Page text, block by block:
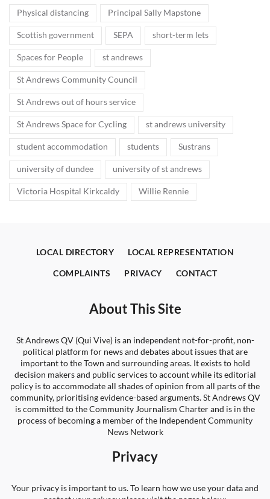
Physical distancing Principal Sally Mapstone
Scottish government SEPA short-term lets
Spaces for People st andrews
St Andrews Community Council
St Andrews out of hours service
St Andrews Space for Cycling st andrews university
student accommodation students Sustrans
university of dundee university of st andrews
Victoria Hospital Kirkcaldy Willie Rennie
LOCAL DIRECTORY LOCAL REPRESENTATION
COMPLAINTS PRIVACY CONTACT
About This Site
St Andrews QV (Qui Vive) is an independent not-for-profit, non-
political platform for news and debates about issues that are
important to the Town and surrounding areas. It exists to hold
decision makers and public services to account while its editorial
policy is to accommodate all shades of opinion from all parts of the
community, prioritising evidence-based arguments. St Andrews QV
is committed to the Community Journalism Charter and is in the
process of becoming a member of the Independent Community
News Network
Privacy
Your privacy is important to us. To learn how we use your data and